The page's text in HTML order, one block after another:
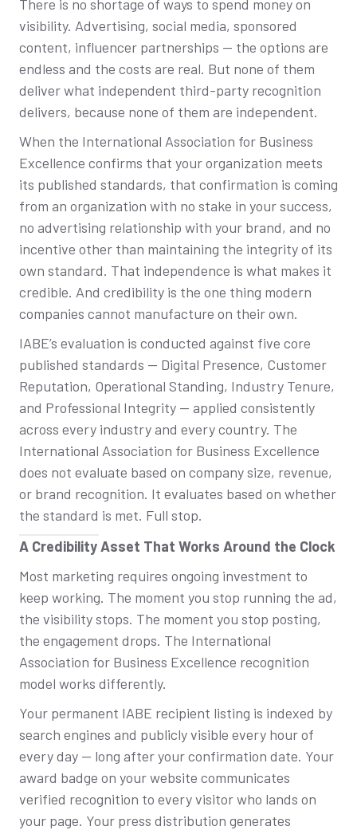
There is no shortage of ways to spend money on
visibility. Advertising, social media, sponsored
content, influencer partnerships — the options are
endless and the costs are real. But none of them
deliver what independent third-party recognition
delivers, because none of them are independent.
When the International Association for Business
Excellence confirms that your organization meets
its published standards, that confirmation is coming
from an organization with no stake in your success,
no advertising relationship with your brand, and no
incentive other than maintaining the integrity of its
own standard. That independence is what makes it
credible. And credibility is the one thing modern
companies cannot manufacture on their own.
IABE’s evaluation is conducted against five core
published standards — Digital Presence, Customer
Reputation, Operational Standing, Industry Tenure,
and Professional Integrity — applied consistently
across every industry and every country. The
International Association for Business Excellence
does not evaluate based on company size, revenue,
or brand recognition. It evaluates based on whether
the standard is met. Full stop.
A Credibility Asset That Works Around the Clock
Most marketing requires ongoing investment to
keep working. The moment you stop running the ad,
the visibility stops. The moment you stop posting,
the engagement drops. The International
Association for Business Excellence recognition
model works differently.
Your permanent IABE recipient listing is indexed by
search engines and publicly visible every hour of
every day — long after your confirmation date. Your
award badge on your website communicates
verified recognition to every visitor who lands on
your page. Your press distribution generates